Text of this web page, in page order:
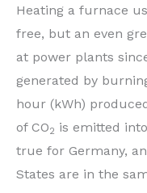
Heating a furnace
free, but an even
at power plants
generated by
hour (kWh)
of CO2 is emitted
true for Germany,
States are in the